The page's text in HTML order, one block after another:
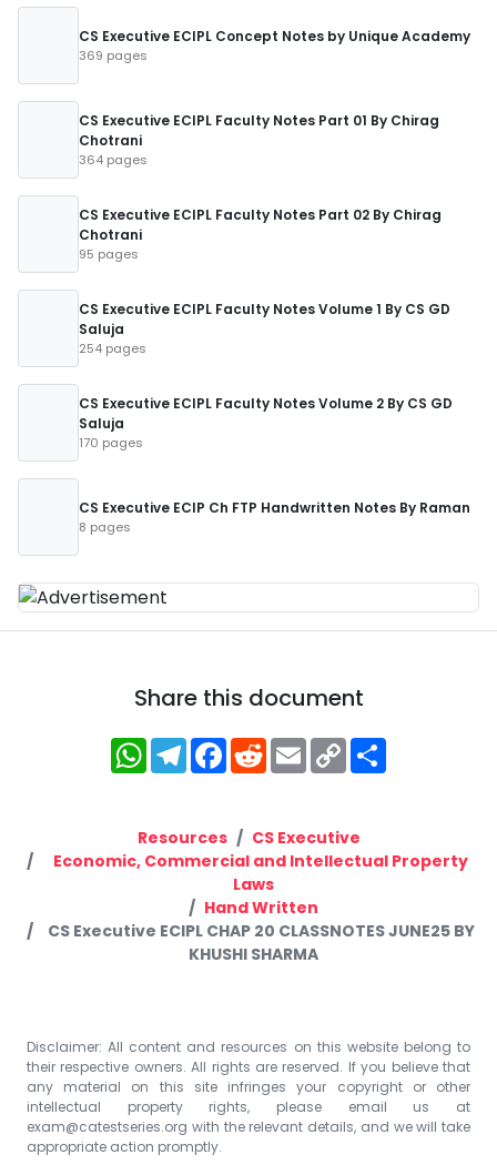
CS Executive ECIPL Concept Notes by Unique Academy
369 pages
CS Executive ECIPL Faculty Notes Part 01 By Chirag
Chotrani
364 pages
CS Executive ECIPL Faculty Notes Part 02 By Chirag
Chotrani
95 pages
CS Executive ECIPL Faculty Notes Volume 1 By CS GD
Saluja
254 pages
CS Executive ECIPL Faculty Notes Volume 2 By CS GD
Saluja
170 pages
CS Executive ECIP Ch FTP Handwritten Notes By Raman
8 pages
Share this document
WhatsApp
Telegram
Facebook
RedditEmailCopy
Link
Resources
CS Executive
Economic, Commercial and Intellectual Property
Laws
Hand Written
CS Executive ECIPL CHAP 20 CLASSNOTES JUNE25 BY
KHUSHI SHARMA
Disclaimer: All content and resources on this website belong to
their respective owners. All rights are reserved. If you believe that
any material on this site infringes your copyright or other
intellectual property rights, please email us at
exam@catestseries.org with the relevant details, and we will take
appropriate action promptly.